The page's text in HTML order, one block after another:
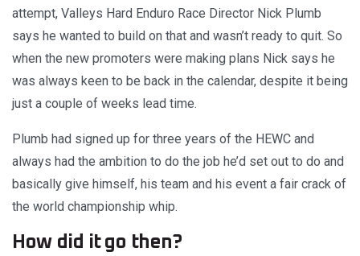
attempt, Valleys Hard Enduro Race Director Nick Plumb
says he wanted to build on that and wasn’t ready to quit. So
when the new promoters were making plans Nick says he
was always keen to be back in the calendar, despite it being
just a couple of weeks lead time.
Plumb had signed up for three years of the HEWC and
always had the ambition to do the job he’d set out to do and
basically give himself, his team and his event a fair crack of
the world championship whip.
How did it go then?